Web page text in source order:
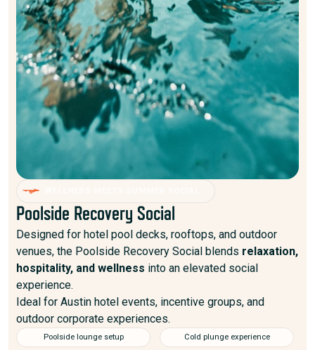
Poolside Recovery Social
Designed for hotel pool decks, rooftops, and outdoor
venues, the Poolside Recovery Social blends relaxation,
hospitality, and wellness into an elevated social
experience.
Ideal for Austin hotel events, incentive groups, and
outdoor corporate experiences.
Poolside lounge setup Cold plunge experience